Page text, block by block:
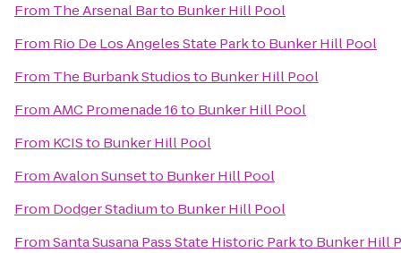
From The Arsenal Barto Bunker Hill Pool
From Rio De Los Angeles State Parkto Bunker Hill Pool
From The Burbank Studiosto Bunker Hill Pool
FromAMC Promenade 16to Bunker Hill Pool
From KCISto Bunker Hill Pool
FromAvalon Sunsetto Bunker Hill Pool
From Dodger Stadiumto Bunker Hill Pool
FromSanta Susana Pass State Historic Parkto Bunker Hill